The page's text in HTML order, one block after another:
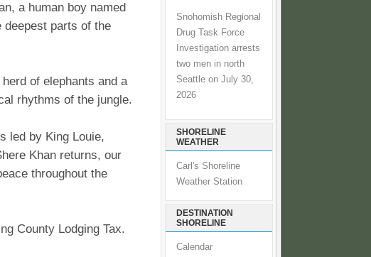
a human boy named
deepest parts of the
of elephants and a
rhythms of the jungle.
led by King Louie,
Khan returns, our
throughout the
County Lodging Tax.
Snohomish Regional
Drug Task Force
Investigation arrests
two men in north
Seattle on July 30,
2026
SHORELINE
WEATHER
Carl's Shoreline
Weather Station
DESTINATION
SHORELINE
Calendar